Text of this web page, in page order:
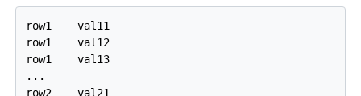
row1    val11
row1    val12
row1    val13
...
row2    val21